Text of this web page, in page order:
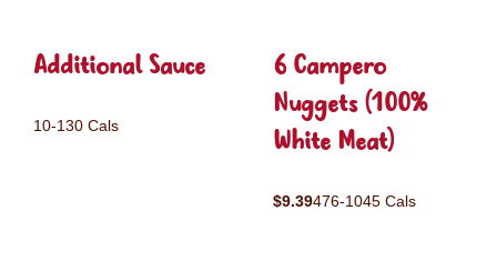
Additional Sauce
10-130 Cals
6 Campero
Nuggets (100%
White Meat)
$9.39476-1045 Cals